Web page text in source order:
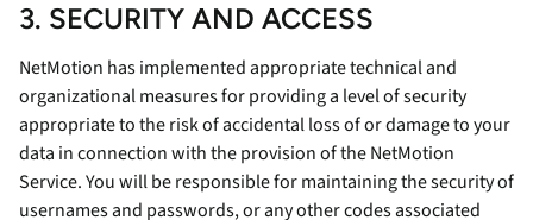
3. SECURITY AND ACCESS
NetMotion has implemented appropriate technical and
organizational measures for providing a level of security
appropriate to the risk of accidental loss of or damage to your
data in connection with the provision of the NetMotion
Service. You will be responsible for maintaining the security of
usernames and passwords, or any other codes associated